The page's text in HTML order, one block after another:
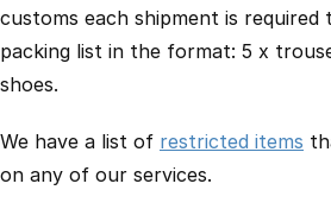
customs each shipment is required
packing list in the format: 5 x
shoes.
We have a list of restricted items
on any of our services.